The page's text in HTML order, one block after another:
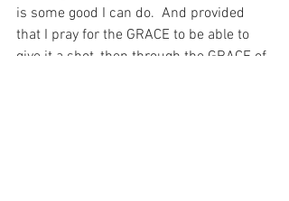
is some good I can do.  And provided
that I pray for the GRACE to be able to
give it a shot, then through the GRACE of